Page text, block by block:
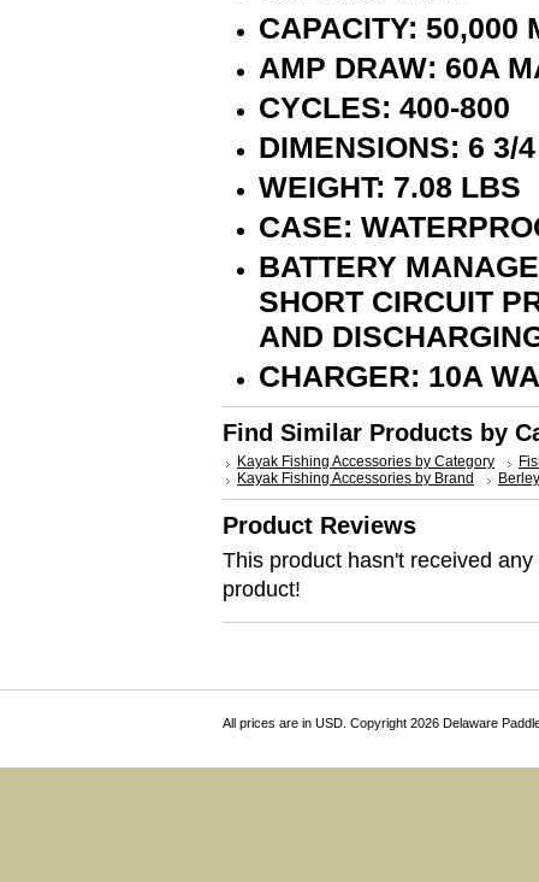
CAPACITY: 50,000
AMP DRAW: 60A
CYCLES: 400-800
DIMENSIONS: 6 3/
WEIGHT: 7.08 LBS
CASE:
BATTERY
SHORT CIRCUIT
AND
CHARGER: 10A
Find Similar Products by
Kayak Fishing Accessories by Category
Kayak Fishing Accessories by Brand
Product Reviews
This product hasn't received
product!
All prices are in USD. Copyright 2026 Delaware